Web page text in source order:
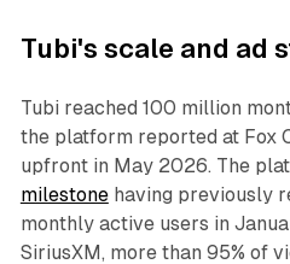
Tubi's scale and ad
Tubi reached 100 million
the platform reported at Fox
upfront in May 2026. The
milestonehaving previously
monthly active users in
SiriusXM, more than 95% of